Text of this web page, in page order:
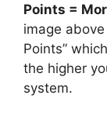
Points =
image
Points”
the higher
system.